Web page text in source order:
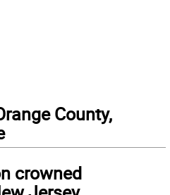
County,
crowned